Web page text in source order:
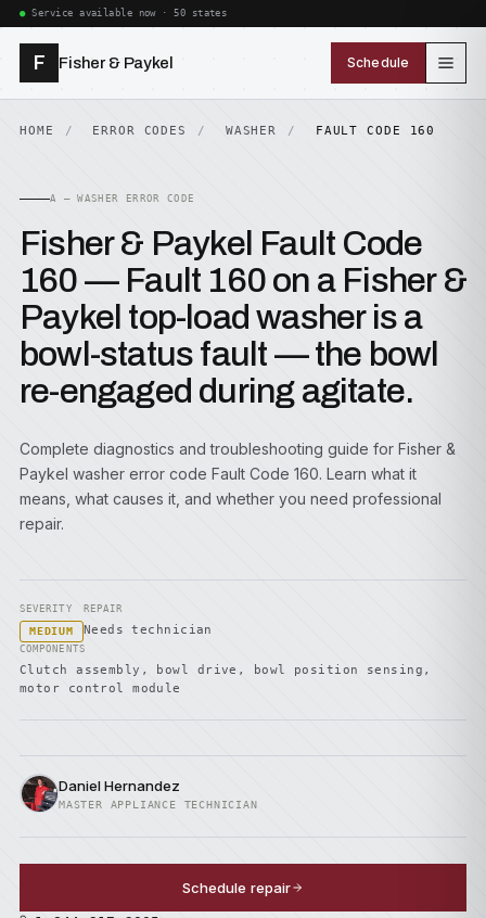
Service available now · 50 states
F Fisher & Paykel Schedule
HOME ERROR CODES WASHER FAULT CODE 160
A — WASHER ERROR CODE
Fisher & Paykel Fault Code
160 — Fault 160 on a Fisher &
Paykel top-load washer is a
bowl-status fault — the bowl
re-engaged during agitate.
Complete diagnostics and troubleshooting guide for Fisher &
Paykel washer error code Fault Code 160. Learn what it
means, what causes it, and whether you need professional
repair.
SEVERITY
MEDIUM
REPAIR
Needs technician
COMPONENTS
Clutch assembly, bowl drive, bowl position sensing,
motor control module
Daniel Hernandez
MASTER APPLIANCE TECHNICIAN
Schedule repair